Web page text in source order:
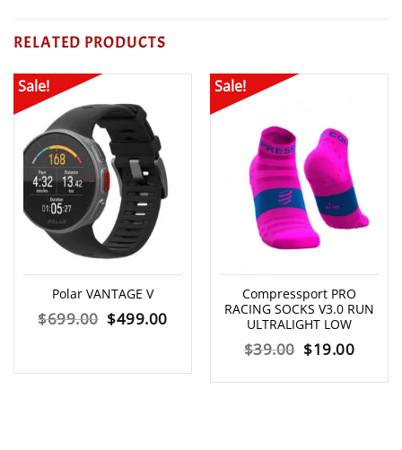
RELATED PRODUCTS
Sale!
Polar VANTAGE V
$699.00 Original
was:
$499.00Current
is:
Sale!
Compressport PRO
RACING SOCKS V3.0 RUN
ULTRALIGHT LOW
$39.00 Original
price
$19.00
price